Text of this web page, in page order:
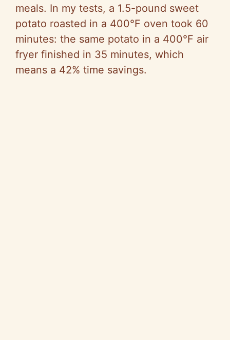
meals. In my tests, a 1.5-pound sweet
potato roasted in a 400°F oven took 60
minutes: the same potato in a 400°F air
fryer finished in 35 minutes, which
means a 42% time savings.